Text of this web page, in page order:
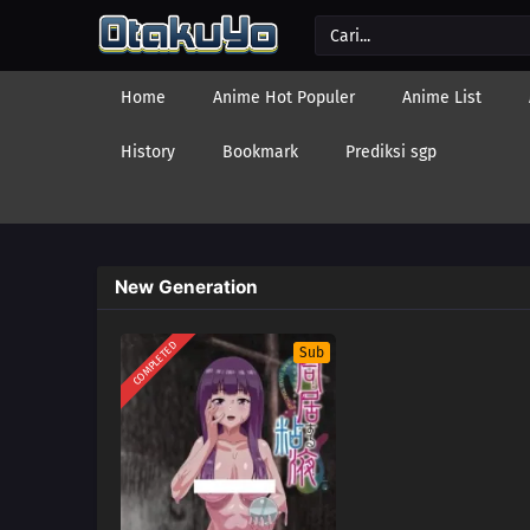
Home Anime Hot Populer Anime List
History Bookmark Prediksi sgp
New Generation
COMPLETED Sub